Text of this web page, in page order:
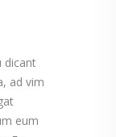
dicant
ad vim
eum